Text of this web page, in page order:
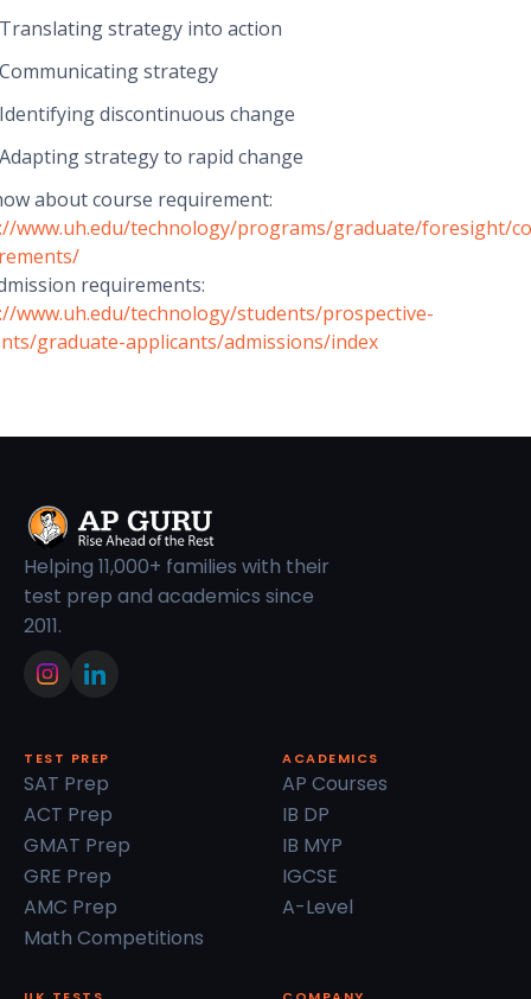
Translating strategy into action
Communicating strategy
Identifying discontinuous change
Adapting strategy to rapid change
about course requirement:
www.uh.edu/technology/programs/graduate/foresight/
requirements:
www.uh.edu/technology/students/prospective-
graduate-applicants/admissions/index
Helping 11,000+ families with their
test prep and academics since
2011.
TEST PREP
SAT Prep
ACT Prep
GMAT Prep
GRE Prep
AMC Prep
Math Competitions
ACADEMICS
AP Courses
IB DP
IB MYP
IGCSE
A-Level